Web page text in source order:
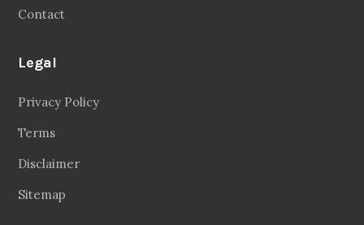
Contact
Legal
Privacy Policy
Terms
Disclaimer
Sitemap